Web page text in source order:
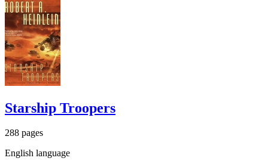
Starship Troopers
288 pages
English language